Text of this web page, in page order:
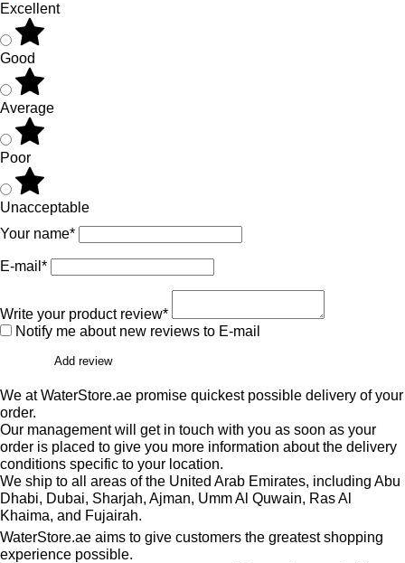
Excellent
Good
Average
Poor
Unacceptable
Your name*
E-mail*
Write your product review*
Notify me about new reviews to E-mail
Add review
We at WaterStore.ae promise quickest possible delivery of your
order.
Our management will get in touch with you as soon as your
order is placed to give you more information about the delivery
conditions specific to your location.
We ship to all areas of the United Arab Emirates, including Abu
Dhabi, Dubai, Sharjah, Ajman, Umm Al Quwain, Ras Al
Khaima, and Fujairah.
WaterStore.ae aims to give customers the greatest shopping
experience possible.